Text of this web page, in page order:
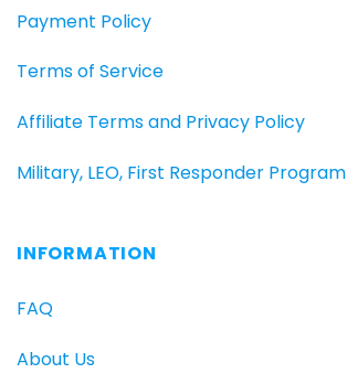
Payment Policy
Terms of Service
Affiliate Terms and Privacy Policy
Military, LEO, First Responder Program
INFORMATION
FAQ
About Us